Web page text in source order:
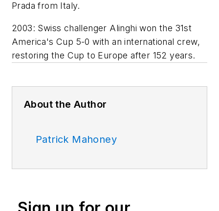
Prada from Italy.
2003: Swiss challenger Alinghi won the 31st
America's Cup 5-0 with an international crew,
restoring the Cup to Europe after 152 years.
About the Author
Patrick Mahoney